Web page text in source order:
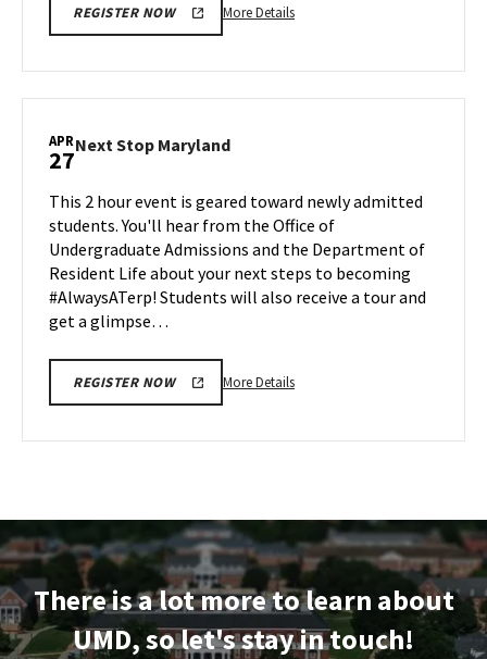
REGISTER NOW More DetailsMore
Apr
24
APR
27Next Stop MarylandNext
on
Monday,
Apr
27
This 2 hour event is geared toward newly admitted
students. You'll hear from the Office of
Undergraduate Admissions and the Department of
Resident Life about your next steps to becoming
#AlwaysATerp! Students will also receive a tour and
get a glimpse…
REGISTER NOW More DetailsMore
on
Monday,
Apr
27
There is a lot more to learn about
UMD, so let's stay in touch!